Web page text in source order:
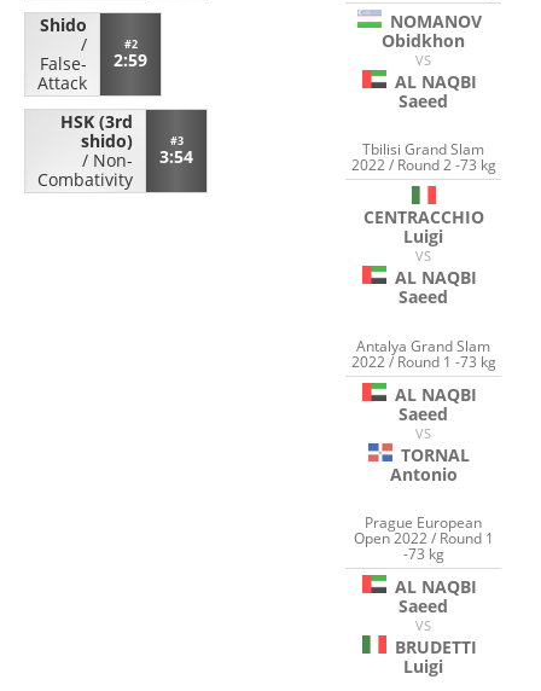
Shido
/
False-
Attack
#2
2:59
HSK (3rd
shido)
/ Non-
Combativity
#3
3:54
NOMANOV
Obidkhon
VS
AL NAQBI
Saeed
Tbilisi Grand Slam
2022 / Round 2 -73 kg
CENTRACCHIO
Luigi
VS
AL NAQBI
Saeed
Antalya Grand Slam
2022 / Round 1 -73 kg
AL NAQBI
Saeed
VS
TORNAL
Antonio
Prague European
Open 2022 / Round 1
-73 kg
AL NAQBI
Saeed
VS
BRUDETTI
Luigi